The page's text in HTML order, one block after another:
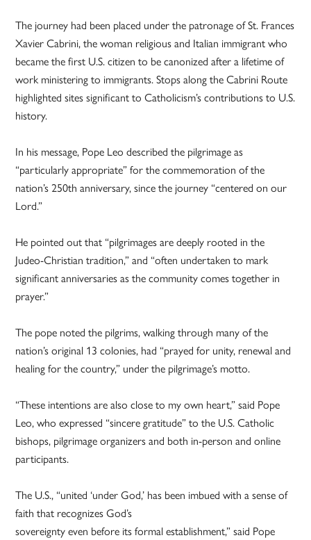
The journey had been placed under the patronage of St. Frances
Xavier Cabrini, the woman religious and Italian immigrant who
became the first U.S. citizen to be canonized after a lifetime of
work ministering to immigrants. Stops along the Cabrini Route
highlighted sites significant to Catholicism’s contributions to U.S.
history.
In his message, Pope Leo described the pilgrimage as
“particularly appropriate” for the commemoration of the
nation’s 250th anniversary, since the journey “centered on our
Lord.”
He pointed out that “pilgrimages are deeply rooted in the
Judeo-Christian tradition,” and “often undertaken to mark
significant anniversaries as the community comes together in
prayer.”
The pope noted the pilgrims, walking through many of the
nation’s original 13 colonies, had “prayed for unity, renewal and
healing for the country,” under the pilgrimage’s motto.
“These intentions are also close to my own heart,” said Pope
Leo, who expressed “sincere gratitude” to the U.S. Catholic
bishops, pilgrimage organizers and both in-person and online
participants.
The U.S., “united ‘under God,’ has been imbued with a sense of
faith that recognizes God’s
sovereignty even before its formal establishment,” said Pope